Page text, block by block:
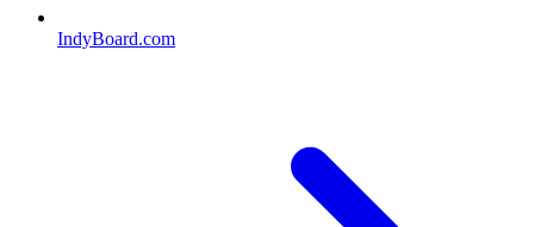
IndyBoard.com